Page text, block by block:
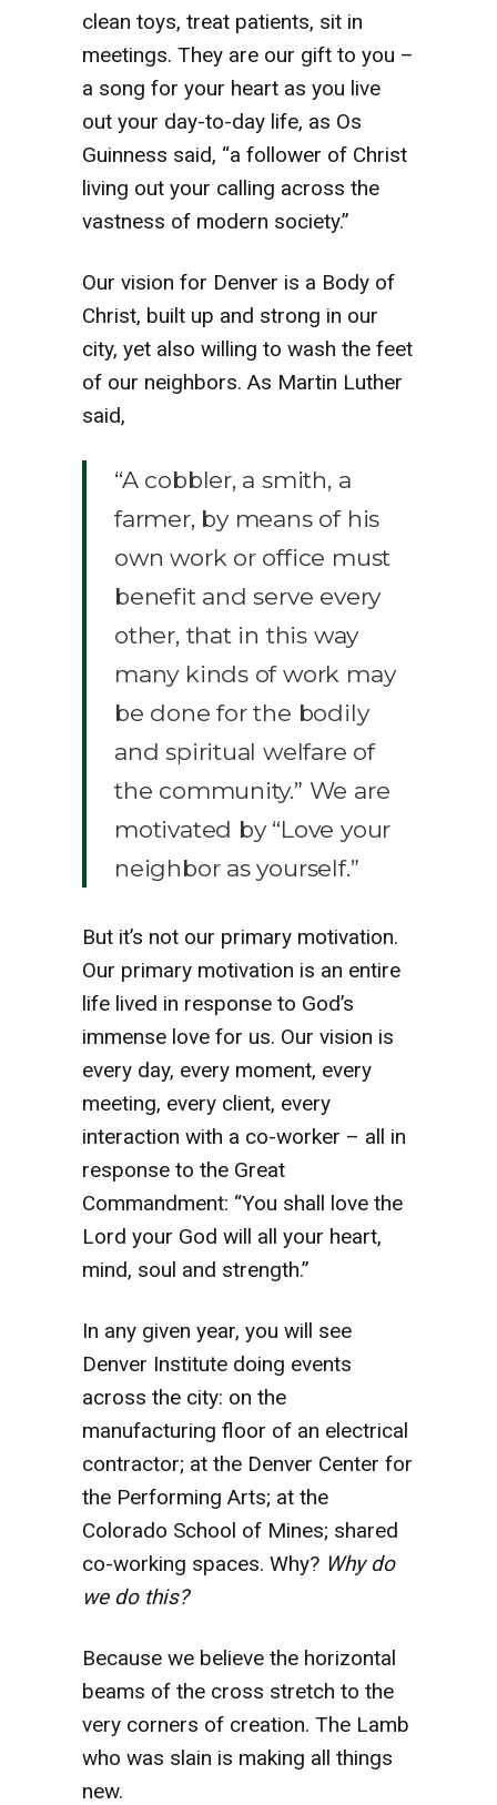
clean toys, treat patients, sit in
meetings. They are our gift to you –
a song for your heart as you live
out your day-to-day life, as Os
Guinness said, “a follower of Christ
living out your calling across the
vastness of modern society.”
Our vision for Denver is a Body of
Christ, built up and strong in our
city, yet also willing to wash the feet
of our neighbors. As Martin Luther
said,
“A cobbler, a smith, a
farmer, by means of his
own work or office must
benefit and serve every
other, that in this way
many kinds of work may
be done for the bodily
and spiritual welfare of
the community.” We are
motivated by “Love your
neighbor as yourself.”
But it’s not our primary motivation.
Our primary motivation is an entire
life lived in response to God’s
immense love for us. Our vision is
every day, every moment, every
meeting, every client, every
interaction with a co-worker – all in
response to the Great
Commandment: “You shall love the
Lord your God will all your heart,
mind, soul and strength.”
In any given year, you will see
Denver Institute doing events
across the city: on the
manufacturing floor of an electrical
contractor; at the Denver Center for
the Performing Arts; at the
Colorado School of Mines; shared
co-working spaces. Why? Why do
we do this?
Because we believe the horizontal
beams of the cross stretch to the
very corners of creation. The Lamb
who was slain is making all things
new.